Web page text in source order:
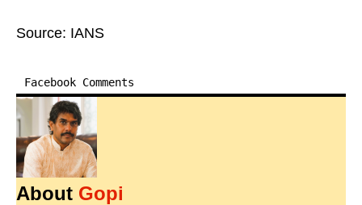
Source: IANS
Facebook Comments
About Gopi